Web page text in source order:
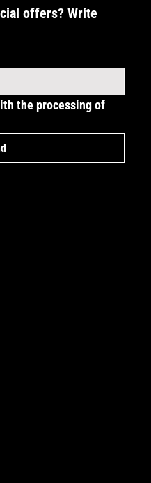
offers? Write
the processing of